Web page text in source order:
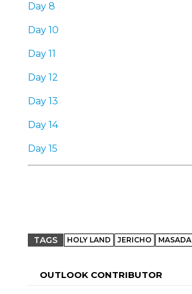
Day 8
Day 10
Day 11
Day 12
Day 13
Day 14
Day 15
TAGS HOLY LAND JERICHO MASADA
OUTLOOK CONTRIBUTOR